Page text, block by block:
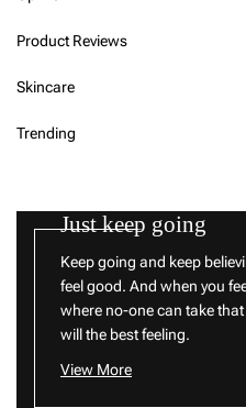
Product Reviews
Skincare
Trending
Just keep going
Keep going and keep
feel good. And when you
where no-one can take
will the best feeling.
View More